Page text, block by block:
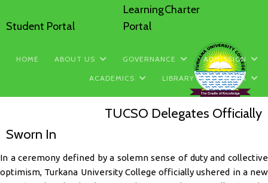
Student Portal
Learning
Portal
Charter
HOME ABOUT US GOVERNANCE ADMISSION
ACADEMICS LIBRARY MEDIA
TUCSO Delegates Officially
Sworn In
In a ceremony defined by a solemn sense of duty and collective
optimism, Turkana University College officially ushered in a new